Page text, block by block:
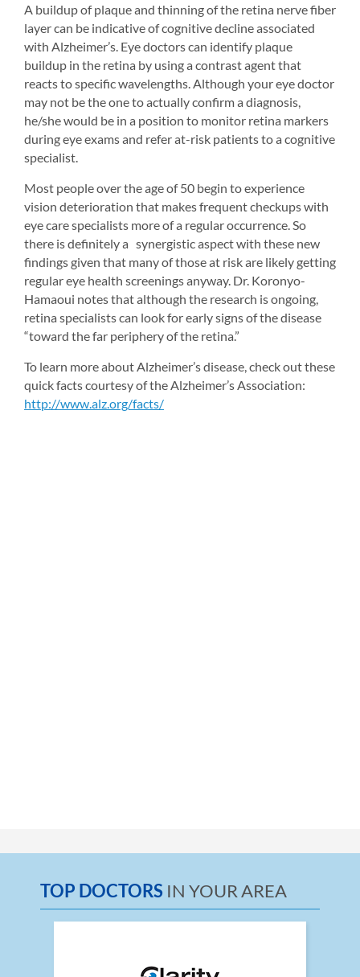
A buildup of plaque and thinning of the retina nerve fiber
layer can be indicative of cognitive decline associated
with Alzheimer’s. Eye doctors can identify plaque
buildup in the retina by using a contrast agent that
reacts to specific wavelengths. Although your eye doctor
may not be the one to actually confirm a diagnosis,
he/she would be in a position to monitor retina markers
during eye exams and refer at-risk patients to a cognitive
specialist.
Most people over the age of 50 begin to experience
vision deterioration that makes frequent checkups with
eye care specialists more of a regular occurrence. So
there is definitely a synergistic aspect with these new
findings given that many of those at risk are likely getting
regular eye health screenings anyway. Dr. Koronyo-
Hamaoui notes that although the research is ongoing,
retina specialists can look for early signs of the disease
“toward the far periphery of the retina.”
To learn more about Alzheimer’s disease, check out these
quick facts courtesy of the Alzheimer’s Association:
http://www.alz.org/facts/
TOP DOCTORS IN YOUR AREA